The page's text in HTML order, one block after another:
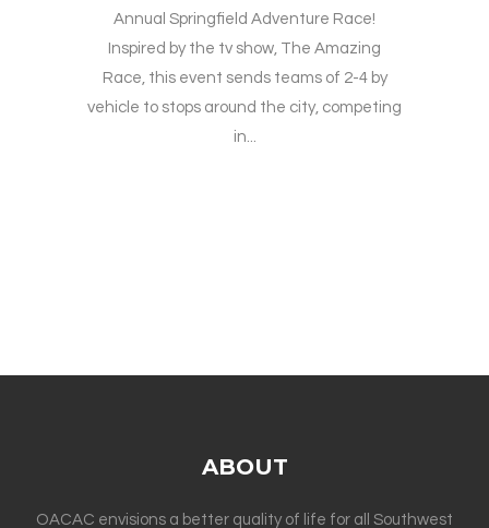
Annual Springfield Adventure Race!
Inspired by the tv show, The Amazing
Race, this event sends teams of 2-4 by
vehicle to stops around the city, competing
in...
ABOUT
OACAC envisions a better quality of life for all Southwest